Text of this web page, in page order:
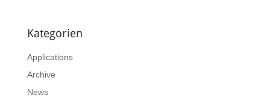
Kategorien
Applications
Archive
News